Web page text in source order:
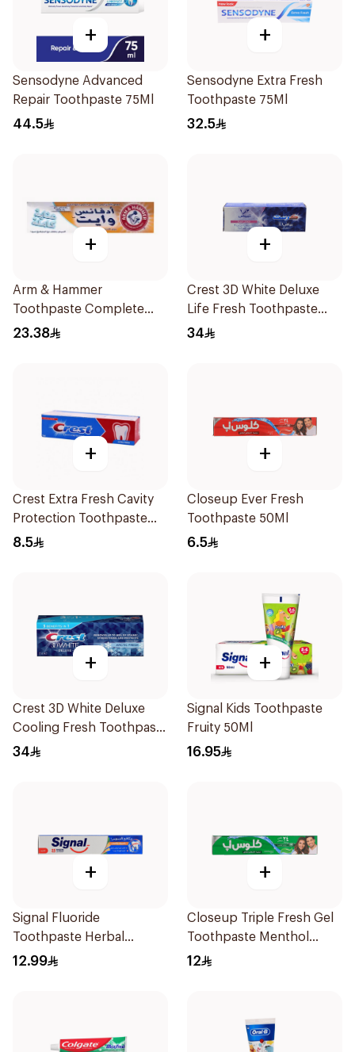
+
Sensodyne Advanced
Repair Toothpaste 75Ml
44.5
+
Sensodyne Extra Fresh
Toothpaste 75Ml
32.5
+
Arm & Hammer
Toothpaste Complete
Care 115g
23.38
+
Crest 3D White Deluxe
Life Fresh Toothpaste
75Ml
34
+
Crest Extra Fresh Cavity
Protection Toothpaste
125Ml
8.5
+
Closeup Ever Fresh
Toothpaste 50Ml
6.5
+
Crest 3D White Deluxe
Cooling Fresh Toothpaste
75Ml
34
+
Signal Kids Toothpaste
Fruity 50Ml
16.95
+
Signal Fluoride
Toothpaste Herbal
Miswak Cavity Fighter
12.99
+
Closeup Triple Fresh Gel
Toothpaste Menthol
Fresh 120Ml
12